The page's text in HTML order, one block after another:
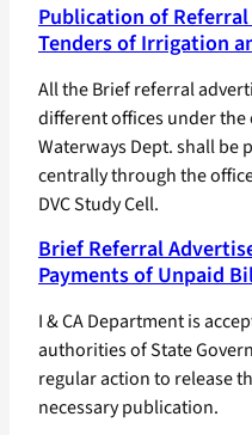
Publication of
Tenders of Irrigation
All the Brief referral
different offices under
Waterways Dept. shall be
centrally through the
DVC Study Cell.
Brief Referral
Payments of Unpaid
I & CA Department is
authorities of State
regular action to release
necessary publication.